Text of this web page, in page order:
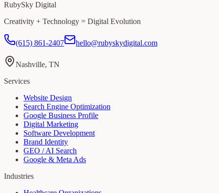
RubySky Digital
Creativity + Technology = Digital Evolution
(615) 861-2407 hello@rubyskydigital.com
Nashville, TN
Services
Website Design
Search Engine Optimization
Google Business Profile
Digital Marketing
Software Development
Brand Identity
GEO / AI Search
Google & Meta Ads
Industries